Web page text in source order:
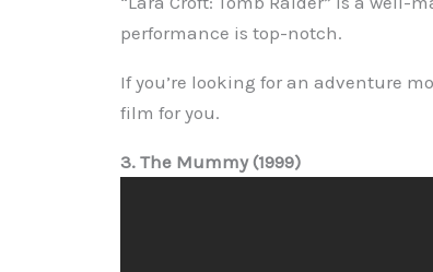
performance is top-notch.
If you’re looking for an adventure
film for you.
3. The Mummy (1999)